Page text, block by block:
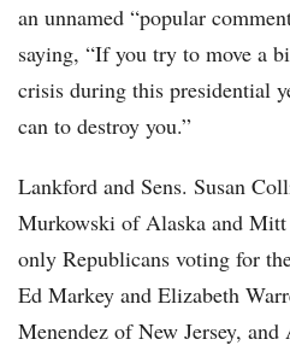
an unnamed “popular
saying, “If you try to move a
crisis during this presidential
can to destroy you.”
Lankford and Sens. Susan
Murkowski of Alaska and
only Republicans voting for
Ed Markey and Elizabeth
Menendez of New Jersey,